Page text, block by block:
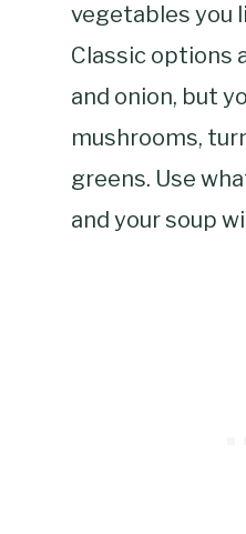
vegetables you
Classic options
and onion, but
mushrooms,
greens. Use
and your soup